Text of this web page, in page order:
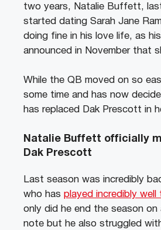
two years, Natalie Buffett,
started dating Sarah Jane
doing fine in his love life, as
announced in November that
While the QB moved on so
some time and has now
has replaced Dak Prescott in
Natalie Buffett officially
Dak Prescott
Last season was incredibly
who has played incredibly well
only did he end the season on
note but he also struggled